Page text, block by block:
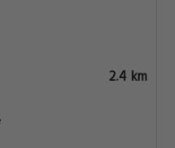
2.4 km